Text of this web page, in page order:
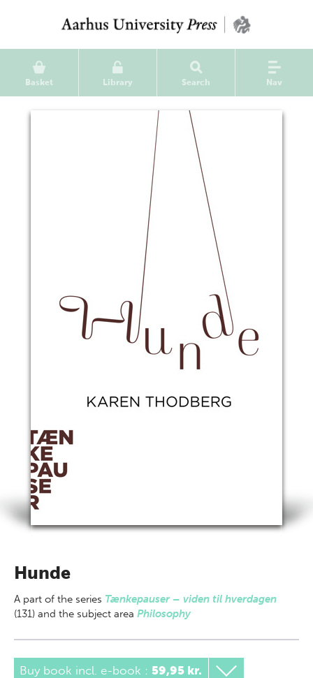
Basket Library Search Nav
Hunde
A part of the series Tænkepauser – viden til hverdagen
(131) and the subject area Philosophy
Buy book incl. e-book : 59,95 kr.